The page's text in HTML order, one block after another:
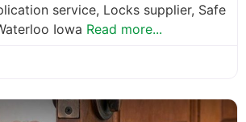
service, Locks supplier, Safe
Iowa Read more...